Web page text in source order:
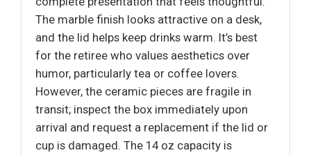
The marble finish looks attractive on a desk,
and the lid helps keep drinks warm. It’s best
for the retiree who values aesthetics over
humor, particularly tea or coffee lovers.
However, the ceramic pieces are fragile in
transit; inspect the box immediately upon
arrival and request a replacement if the lid or
cup is damaged. The 14 oz capacity is